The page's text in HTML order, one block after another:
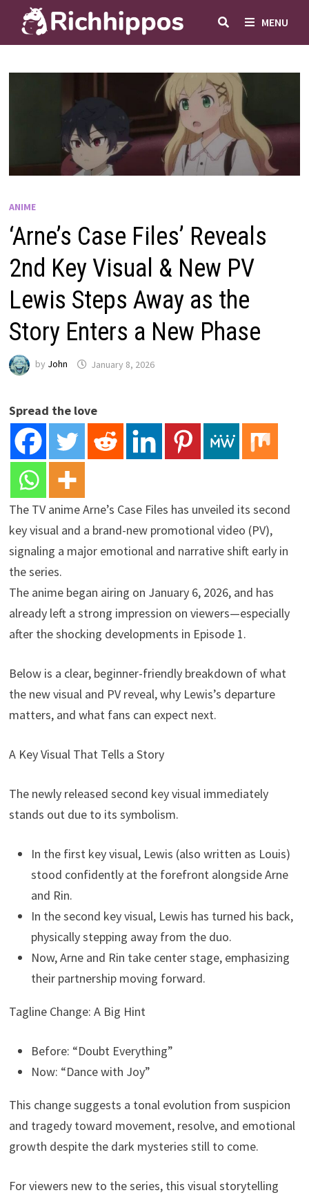
content
MENU
ANIME
‘Arne’s Case Files’ Reveals
2nd Key Visual & New PV
Lewis Steps Away as the
Story Enters a New Phase
by John January 8, 2026
Spread the love
The TV anime Arne’s Case Files has unveiled its second
key visual and a brand-new promotional video (PV),
signaling a major emotional and narrative shift early in
the series.
The anime began airing on January 6, 2026, and has
already left a strong impression on viewers—especially
after the shocking developments in Episode 1.
Below is a clear, beginner-friendly breakdown of what
the new visual and PV reveal, why Lewis’s departure
matters, and what fans can expect next.
A Key Visual That Tells a Story
The newly released second key visual immediately
stands out due to its symbolism.
In the first key visual, Lewis (also written as Louis)
stood confidently at the forefront alongside Arne
and Rin.
In the second key visual, Lewis has turned his back,
physically stepping away from the duo.
Now, Arne and Rin take center stage, emphasizing
their partnership moving forward.
Tagline Change: A Big Hint
Before: “Doubt Everything”
Now: “Dance with Joy”
This change suggests a tonal evolution from suspicion
and tragedy toward movement, resolve, and emotional
growth despite the dark mysteries still to come.
For viewers new to the series, this visual storytelling